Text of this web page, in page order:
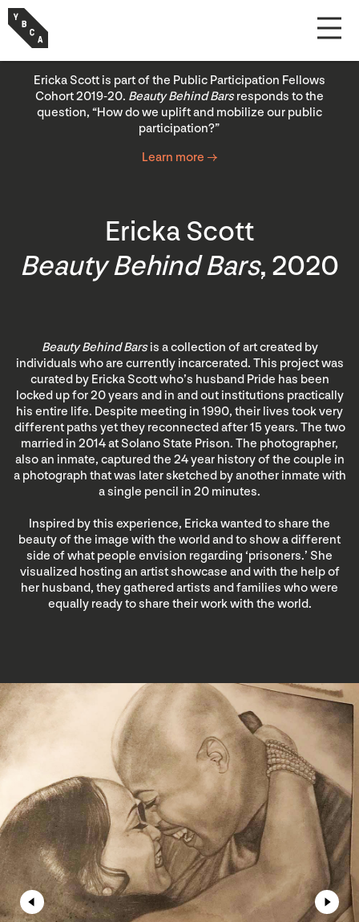
Ericka Scott is part of the Public Participation Fellows
Cohort 2019-20. Beauty Behind Barsresponds to the
question, “How do we uplift and mobilize our public
participation?”
Learn more →
Ericka Scott
Beauty Behind Bars, 2020
Beauty Behind Barsis a collection of art created by
individuals who are currently incarcerated. This project was
curated by Ericka Scott who’s husband Pride has been
locked up for 20 years and in and out institutions practically
his entire life. Despite meeting in 1990, their lives took very
different paths yet they reconnected after 15 years. The two
married in 2014 at Solano State Prison. The photographer,
also an inmate, captured the 24 year history of the couple in
a photograph that was later sketched by another inmate with
a single pencil in 20 minutes.
Inspired by this experience, Ericka wanted to share the
beauty of the image with the world and to show a different
side of what people envision regarding ‘prisoners.’ She
visualized hosting an artist showcase and with the help of
her husband, they gathered artists and families who were
equally ready to share their work with the world.